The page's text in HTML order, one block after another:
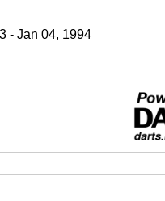
- Jan 04, 1994